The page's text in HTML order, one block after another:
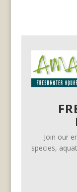
Join our
species,